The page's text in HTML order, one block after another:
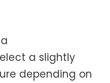
a slightly
depending on